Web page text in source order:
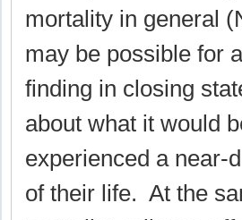
mortality in general
may be possible for
finding in closing
about what it would
experienced a near-
of their life. At the